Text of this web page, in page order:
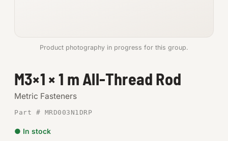
Metric
SHOP SUPPLIES
Tools
Abrasives
Product photography in progress for this group.
M3×1 × 1 m All-Thread Rod
Metric Fasteners
Part # MRD003N1DRP
● In stock